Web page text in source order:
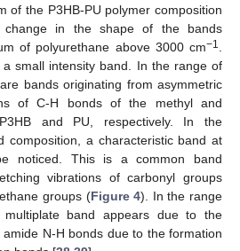
of the P3HB-PU polymer composition
in the shape of the bands
of polyurethane above 3000 cm−1
small intensity band. In the range of
are bands originating from asymmetric
of C-H bonds of the methyl and
and PU, respectively. In the
composition, a characteristic band at
noticed. This is a common band
vibrations of carbonyl groups
groups (Figure 4). In the range
multiplate band appears due to the
N-H bonds due to the formation